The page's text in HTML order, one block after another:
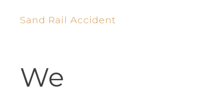
Sand Rail Accident
We